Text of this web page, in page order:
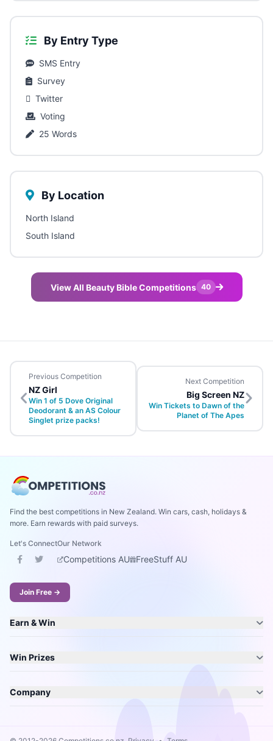
By Entry Type
SMS Entry
Survey
Twitter
Voting
25 Words
By Location
North Island
South Island
View All Beauty Bible Competitions 40
Previous Competition
NZ Girl
Win 1 of 5 Dove Original
Deodorant & an AS Colour
Singlet prize packs!
Next Competition
Big Screen NZ
Win Tickets to Dawn of the
Planet of The Apes
Find the best competitions in New Zealand. Win cars, cash, holidays &
more. Earn rewards with paid surveys.
Let's ConnectOur Network
Competitions AU FreeStuff AU
Join Free →
Earn & Win
Win Prizes
Company